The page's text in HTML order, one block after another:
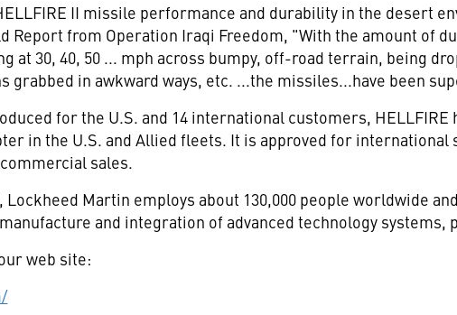
II missile performance and durability in the desert
Report from Operation Iraqi Freedom, "With the amount of
at 30, 40, 50 ... mph across bumpy, off-road terrain, being
grabbed in awkward ways, etc. ...the missiles...have been
for the U.S. and 14 international customers,
in the U.S. and Allied fleets. It is approved for
sales.
Martin employs about 130,000 people worldwide
and integration of advanced technology systems,
web site: